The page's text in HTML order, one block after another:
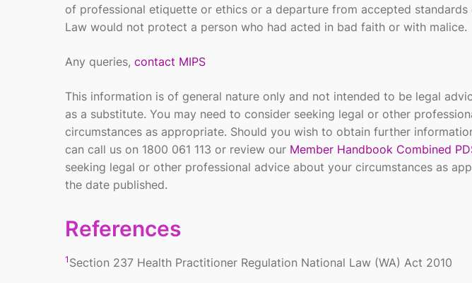
of professional etiquette or ethics or a departure from accepted
Law would not protect a person who had acted in bad faith or with malice.
Any queries, contact MIPS
This information is of general nature only and not intended to be legal
as a substitute. You may need to consider seeking legal or other
circumstances as appropriate. Should you wish to obtain further
can call us on 1800 061 113 or review our Member Handbook Combined
seeking legal or other professional advice about your circumstances as
the date published.
References
1 Section 237 Health Practitioner Regulation National Law (WA) Act 2010